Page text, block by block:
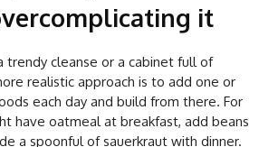
it
trendy cleanse or a cabinet full of
realistic approach is to add one or
each day and build from there. For
have oatmeal at breakfast, add beans
a spoonful of sauerkraut with dinner.